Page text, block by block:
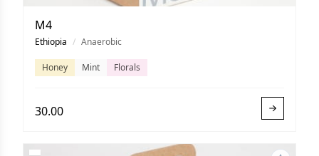
M4
Ethiopia / Anaerobic
Honey Mint Florals
30.00